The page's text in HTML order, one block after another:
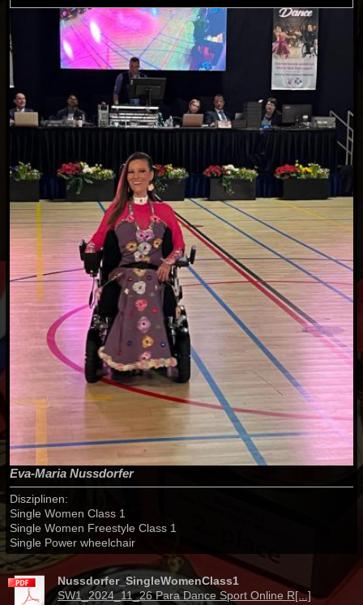
Eva-Maria Nussdorfer
Disziplinen:
Single Women Class 1
Single Women Freestyle Class 1
Single Power wheelchair
Nussdorfer_SingleWomenClass1
SW1_2024_11_26 Para Dance Sport Online R[...]